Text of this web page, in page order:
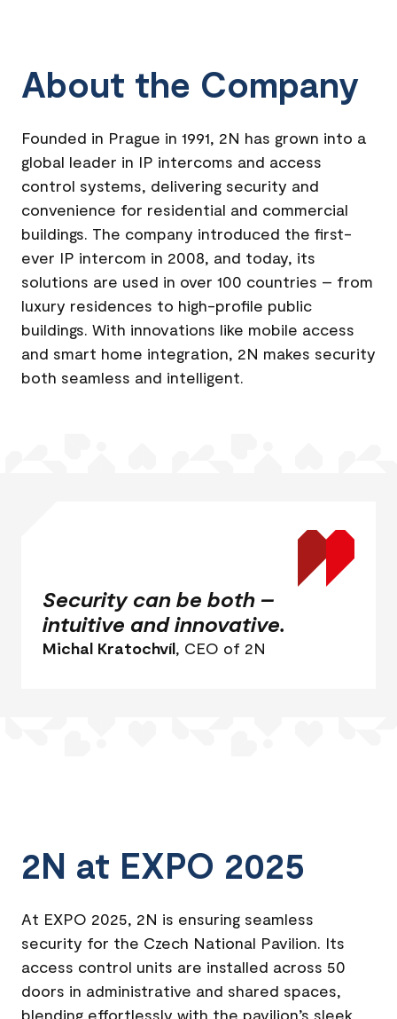
About the Company
Founded in Prague in 1991, 2N has grown into a
global leader in IP intercoms and access
control systems, delivering security and
convenience for residential and commercial
buildings. The company introduced the first-
ever IP intercom in 2008, and today, its
solutions are used in over 100 countries – from
luxury residences to high-profile public
buildings. With innovations like mobile access
and smart home integration, 2N makes security
both seamless and intelligent.
Security can be both –
intuitive and innovative.
Michal Kratochvíl, CEO of 2N
2N at EXPO 2025
At EXPO 2025, 2N is ensuring seamless
security for the Czech National Pavilion. Its
access control units are installed across 50
doors in administrative and shared spaces,
blending effortlessly with the pavilion’s sleek